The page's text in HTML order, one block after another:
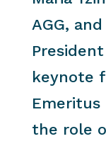
AGG,
keynote
Emeritus
the role